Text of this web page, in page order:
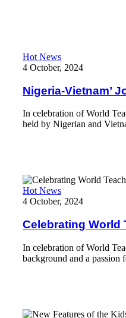
Nigeria-Vietnam’ Joint
Hot News
4 October, 2024
Nigeria-Vietnam’
In celebration of World
held by Nigerian and
Celebrating World
Hot News
4 October, 2024
Celebrating World
In celebration of World
background and a passion